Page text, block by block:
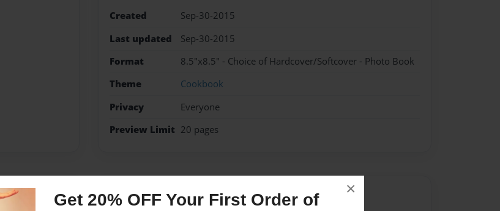
Get 20% OFF Your First Order of
×
Created
Sep-30-2015
Last updated
Sep-30-2015
Format
8.5"x8.5" - Choice of Hardcover/Softcover - Photo Book
Theme
Cookbook
Privacy
Everyone
Preview Limit 20 pages
Messages from the Author